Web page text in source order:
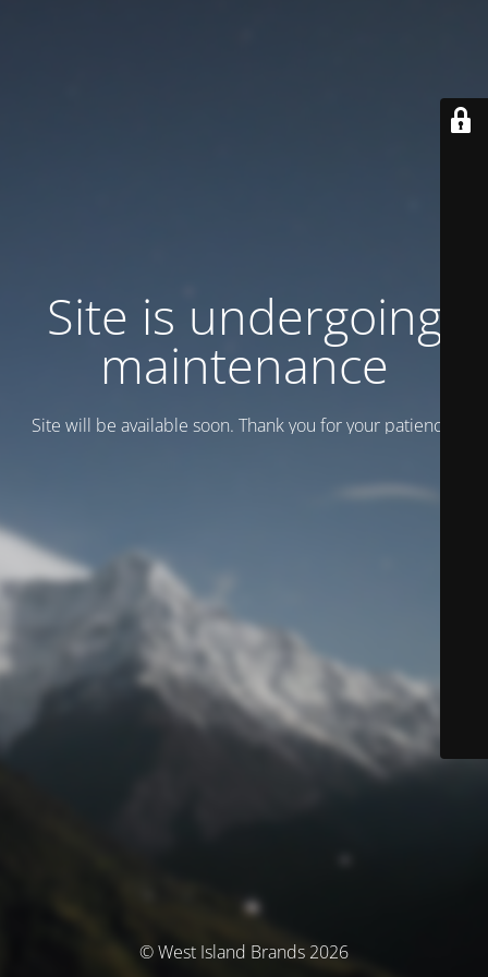
Site is undergoing
maintenance
Site will be available soon. Thank you for your patience!
© West Island Brands 2026